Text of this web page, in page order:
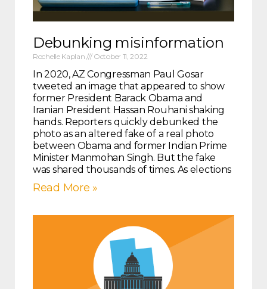
Debunking misinformation
Rochelle Kaplan October 11, 2022
In 2020, AZ Congressman Paul Gosar
tweeted an image that appeared to show
former President Barack Obama and
Iranian President Hassan Rouhani shaking
hands. Reporters quickly debunked the
photo as an altered fake of a real photo
between Obama and former Indian Prime
Minister Manmohan Singh. But the fake
was shared thousands of times. As elections
Read More »